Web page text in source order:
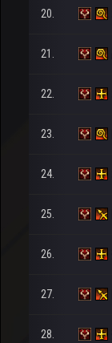
20.
21.
22.
23.
24.
25.
26.
27.
28.